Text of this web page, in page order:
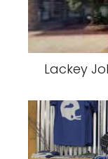
Lackey